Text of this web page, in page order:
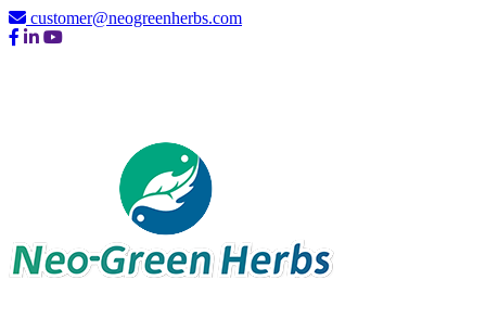
customer@neogreenherbs.com